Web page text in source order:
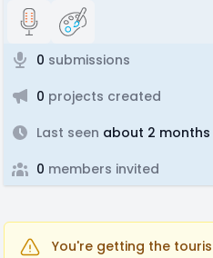
0 submissions
0 projects created
Last seen about 2 months
0 members invited
You're getting the